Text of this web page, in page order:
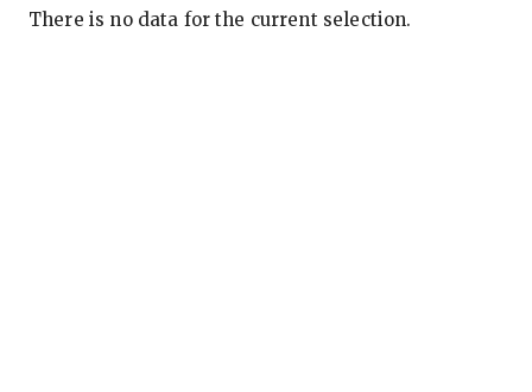
There is no data for the current selection.